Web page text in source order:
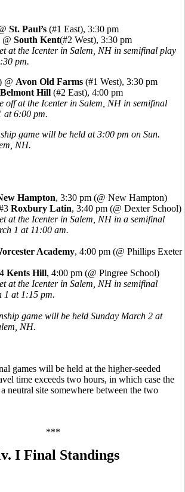
St. Paul’s (#1 East), 3:30 pm
@ South Kent(#2 West), 3:30 pm
at the Icenter in Salem, NH in semifinal play
pm.
@ Avon Old Farms (#1 West), 3:30 pm
Belmont Hill (#2 East), 4:00 pm
off at the Icenter in Salem, NH in semifinal
at 6:00 pm.
game will be held at 3:00 pm on Sun.
NH.
Hampton, 3:30 pm (@ New Hampton)
Roxbury Latin, 3:40 pm (@ Dexter School)
at the Icenter in Salem, NH in a semifinal
1 at 11:00 am.
Academy, 4:00 pm (@ Phillips Exeter
Kents Hill, 4:00 pm (@ Pingree School)
at the Icenter in Salem, NH in semifinal
1 at 1:15 pm.
game will be held Sunday March 2 at
NH.
games will be held at the higher-seeded
time exceeds two hours, in which case the
neutral site somewhere between the two
***
I Final Standings